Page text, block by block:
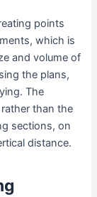
points
which is
and volume of
the plans,
The
than the
sections, on
distance.